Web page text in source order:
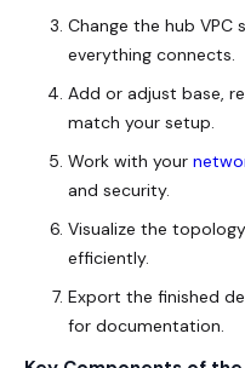
Change the hub
everything connects.
Add or adjust base,
match your setup.
Work with your
and security.
Visualize the
efficiently.
Export the finished
for documentation.